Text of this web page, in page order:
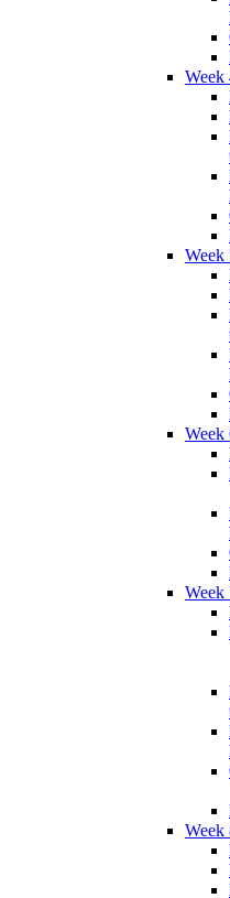
Week
Week
Week
Week
Week